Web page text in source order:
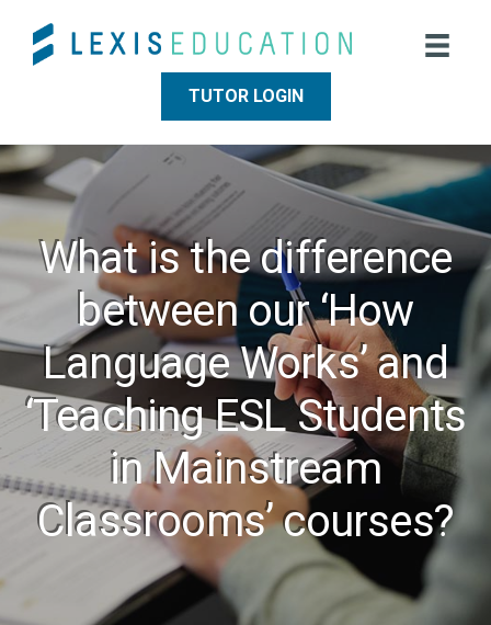
main
footer
TUTOR LOGIN
What is the difference
between our ‘How
Language Works’ and
‘Teaching ESL Students
in Mainstream
Classrooms’ courses?